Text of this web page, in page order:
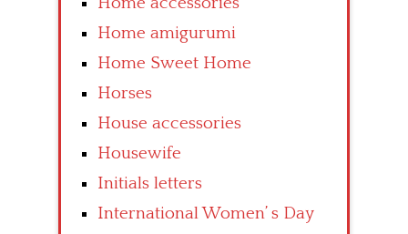
Home amigurumi
Home Sweet Home
Horses
House accessories
Housewife
Initials letters
International Women’ s Day